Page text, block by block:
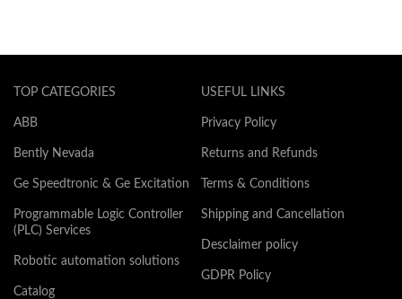
TOP CATEGORIES
ABB
Bently Nevada
Ge Speedtronic & Ge Excitation
Programmable Logic Controller
(PLC) Services
Robotic automation solutions
Catalog
USEFUL LINKS
Privacy Policy
Returns and Refunds
Terms & Conditions
Shipping and Cancellation
Desclaimer policy
GDPR Policy